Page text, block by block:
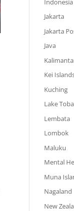
Jakarta
Jakarta
Java
Kei
Kuching
Lake Toba
Lembata
Lombok
Maluku
Mental
Muna
Nagaland
New